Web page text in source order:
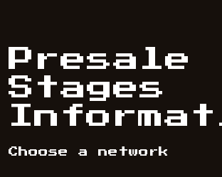
Presale
Stages
Choose a network